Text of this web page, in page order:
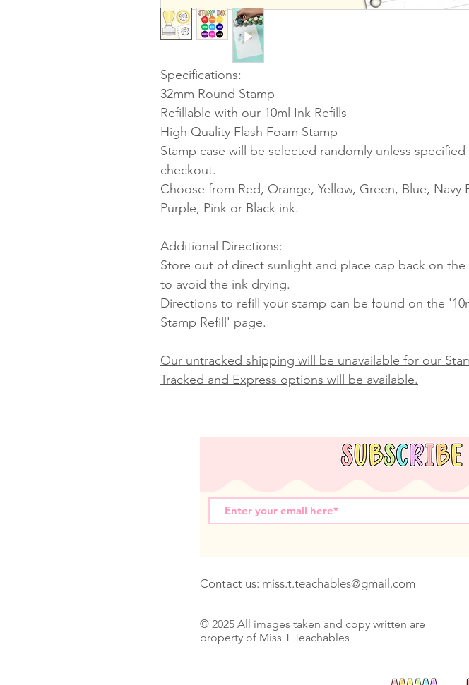
Specifications:
32mm Round Stamp
Refillable with our 10ml Ink Refills
High Quality Flash Foam Stamp
Stamp case will be selected randomly unless specified
checkout.
Choose from Red, Orange, Yellow, Green, Blue, Navy
Purple, Pink or Black ink.
Additional Directions:
Store out of direct sunlight and place cap back on the
to avoid the ink drying.
Directions to refill your stamp can be found on the
Stamp Refill' page.
Our untracked shipping will be unavailable for our
Tracked and Express options will be available.
Contact us: miss.t.teachables@gmail.com
© 2025 All images taken and copy written are
property of Miss T Teachables